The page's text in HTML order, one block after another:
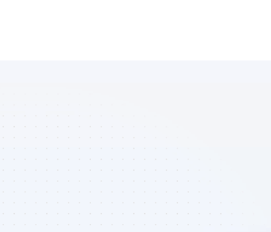
Marketplace
of SEO
affiliate